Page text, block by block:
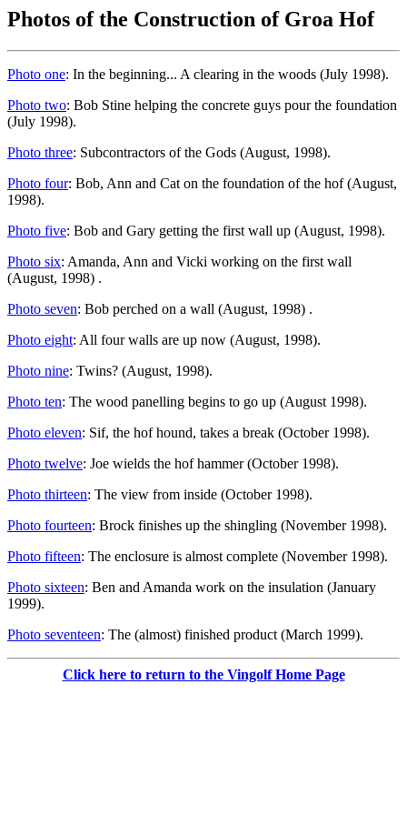
Photos of the Construction of Groa Hof
Photo one: In the beginning... A clearing in the woods (July 1998).
Photo two: Bob Stine helping the concrete guys pour the foundation
(July 1998).
Photo three: Subcontractors of the Gods (August, 1998).
Photo four: Bob, Ann and Cat on the foundation of the hof (August,
1998).
Photo five: Bob and Gary getting the first wall up (August, 1998).
Photo six: Amanda, Ann and Vicki working on the first wall
(August, 1998) .
Photo seven: Bob perched on a wall (August, 1998) .
Photo eight: All four walls are up now (August, 1998).
Photo nine: Twins? (August, 1998).
Photo ten: The wood panelling begins to go up (August 1998).
Photo eleven: Sif, the hof hound, takes a break (October 1998).
Photo twelve: Joe wields the hof hammer (October 1998).
Photo thirteen: The view from inside (October 1998).
Photo fourteen: Brock finishes up the shingling (November 1998).
Photo fifteen: The enclosure is almost complete (November 1998).
Photo sixteen: Ben and Amanda work on the insulation (January
1999).
Photo seventeen: The (almost) finished product (March 1999).
Click here to return to the Vingolf Home Page